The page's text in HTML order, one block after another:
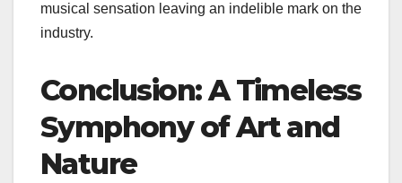
musical sensation leaving an indelible mark on the
industry.
Conclusion: A Timeless
Symphony of Art and
Nature